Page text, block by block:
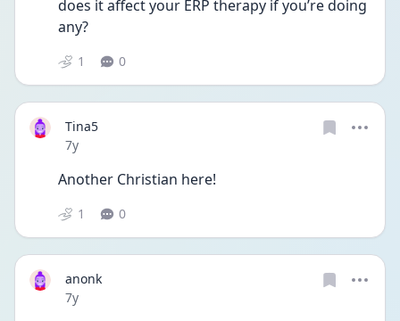
does it affect your ERP therapy if you’re doing
any?
1 0
Tina5
Date posted
7y
Another Christian here!
1 0
anonk
Date posted
7y